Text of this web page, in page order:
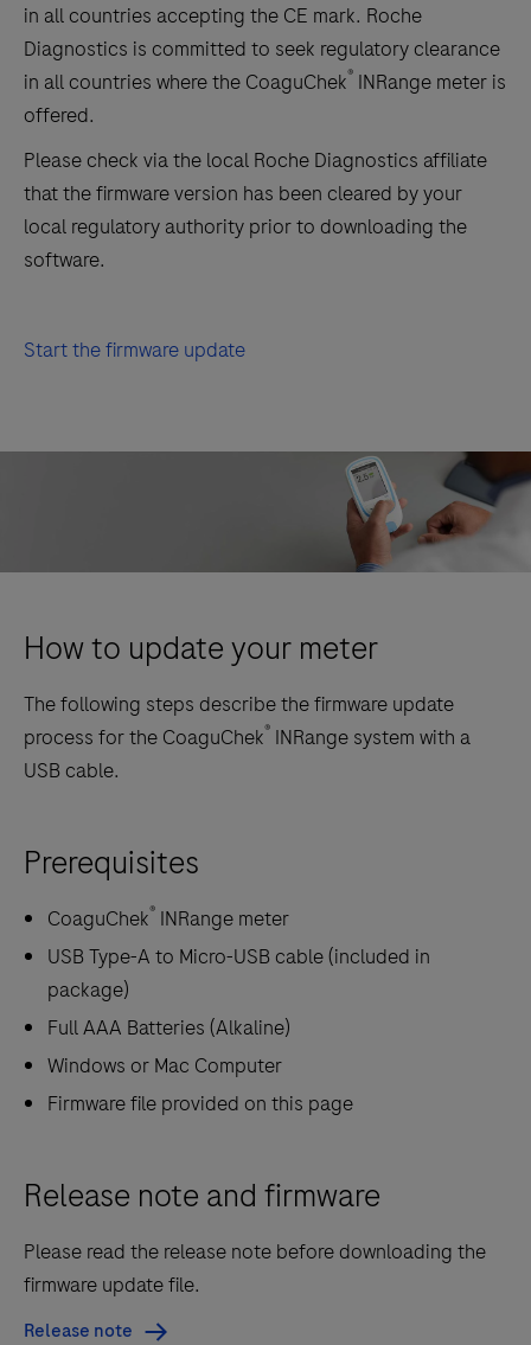
in all countries accepting the CE mark. Roche
Diagnostics is committed to seek regulatory clearance
in all countries where the CoaguChek® INRange meter is
offered.
Please check via the local Roche Diagnostics affiliate
that the firmware version has been cleared by your
local regulatory authority prior to downloading the
software.
Start the firmware update
How to update your meter
The following steps describe the firmware update
process for the CoaguChek® INRange system with a
USB cable.
Prerequisites
CoaguChek® INRange meter
USB Type-A to Micro-USB cable (included in
package)
Full AAA Batteries (Alkaline)
Windows or Mac Computer
Firmware file provided on this page
Release note and firmware
Please read the release note before downloading the
firmware update file.
Release note